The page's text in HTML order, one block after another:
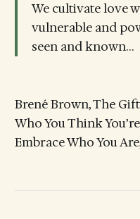
We cultivate love
vulnerable and
seen and known…
Brené Brown, The
Who You Think
Embrace Who You